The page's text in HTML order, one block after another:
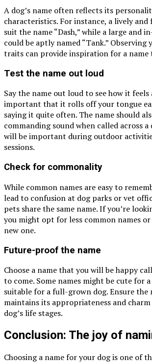
A dog’s name often reflects its
characteristics. For instance, a lively and
suit the name “Dash,” while a large and
could be aptly named “Tank.” Observing
traits can provide inspiration for a
Test the name out loud
Say the name out loud to see how it feels
important that it rolls off your tongue
saying it quite often. The name should
commanding sound when called across a
will be important during outdoor
sessions.
Check for commonality
While common names are easy to
lead to confusion at dog parks or vet
pets share the same name. If you’re
you might opt for less common names
new one.
Future-proof the name
Choose a name that you will be happy
to come. Some names might be cute for
suitable for a full-grown dog. Ensure the
maintains its appropriateness and
dog’s life stages.
Conclusion: The joy of
Choosing a name for your dog is one of